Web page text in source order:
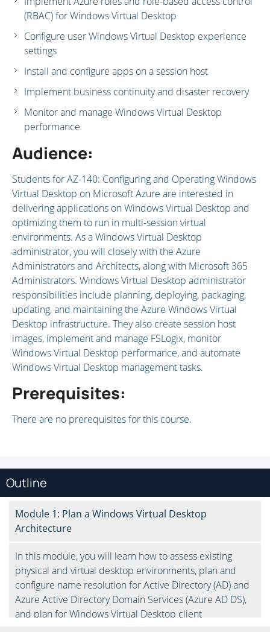
(RBAC) for Windows Virtual Desktop
Configure user Windows Virtual Desktop experience
settings
Install and configure apps on a session host
Implement business continuity and disaster recovery
Monitor and manage Windows Virtual Desktop
performance
Audience:
Students for AZ-140: Configuring and Operating Windows
Virtual Desktop on Microsoft Azure are interested in
delivering applications on Windows Virtual Desktop and
optimizing them to run in multi-session virtual
environments. As a Windows Virtual Desktop
administrator, you will closely with the Azure
Administrators and Architects, along with Microsoft 365
Administrators. Windows Virtual Desktop administrator
responsibilities include planning, deploying, packaging,
updating, and maintaining the Azure Windows Virtual
Desktop infrastructure. They also create session host
images, implement and manage FSLogix, monitor
Windows Virtual Desktop performance, and automate
Windows Virtual Desktop management tasks.
Prerequisites:
There are no prerequisites for this course.
Outline
Module 1: Plan a Windows Virtual Desktop
Architecture
In this module, you will learn how to assess existing
physical and virtual desktop environments, plan and
configure name resolution for Active Directory (AD) and
Azure Active Directory Domain Services (Azure AD DS),
and plan for Windows Virtual Desktop client